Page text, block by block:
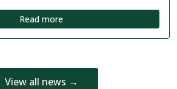
Read more
View all news →